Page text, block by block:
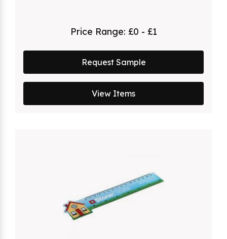
Price Range: £0 - £1
Request Sample
View Items